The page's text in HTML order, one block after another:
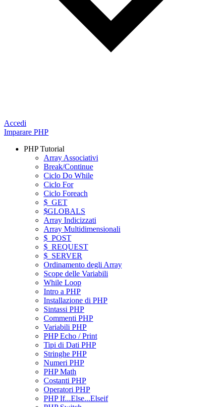
Accedi
Imparare PHP
PHP Tutorial
Array Associativi
Break/Continue
Ciclo Do While
Ciclo For
Ciclo Foreach
$_GET
$GLOBALS
Array Indicizzati
Array Multidimensionali
$_POST
$_REQUEST
$_SERVER
Ordinamento degli Array
Scope delle Variabili
While Loop
Intro a PHP
Installazione di PHP
Sintassi PHP
Commenti PHP
Variabili PHP
PHP Echo / Print
Tipi di Dati PHP
Stringhe PHP
Numeri PHP
PHP Math
Costanti PHP
Operatori PHP
PHP If...Else...Elseif